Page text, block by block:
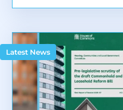
Latest News